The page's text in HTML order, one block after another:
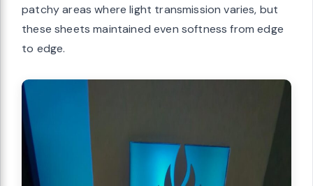
patchy areas where light transmission varies, but
these sheets maintained even softness from edge
to edge.